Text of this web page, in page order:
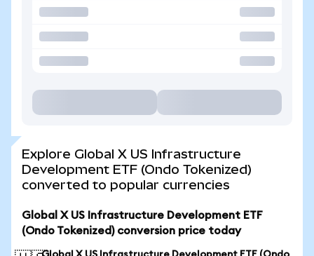
Explore Global X US Infrastructure
Development ETF (Ondo Tokenized)
converted to popular currencies
Global X US Infrastructure Development ETF
(Ondo Tokenized) conversion price today